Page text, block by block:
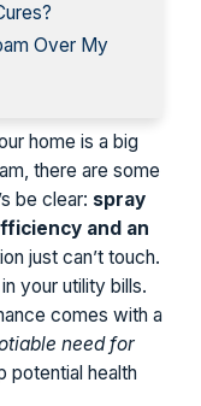
Over My
home is a big
there are some
be clear: spray
and an
just can’t touch.
your utility bills.
comes with a
need for
potential health